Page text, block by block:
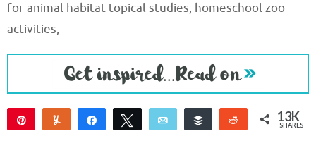
for animal habitat topical studies, homeschool zoo
activities,
Yum Share Tweet Email Buffer Reddit 13K
SHARES